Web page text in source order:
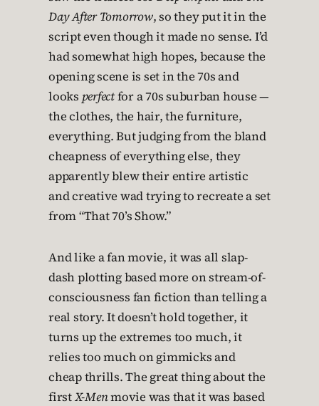
Day After Tomorrow, so they put it in the
script even though it made no sense. I’d
had somewhat high hopes, because the
opening scene is set in the 70s and
looks perfectfor a 70s suburban house —
the clothes, the hair, the furniture,
everything. But judging from the bland
cheapness of everything else, they
apparently blew their entire artistic
and creative wad trying to recreate a set
from “That 70’s Show.”
And like a fan movie, it was all slap-
dash plotting based more on stream-of-
consciousness fan fiction than telling a
real story. It doesn’t hold together, it
turns up the extremes too much, it
relies too much on gimmicks and
cheap thrills. The great thing about the
firstX-Menmovie was that it was based